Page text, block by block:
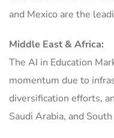
and Mexico are the
Middle East & Africa:
The AI in Education
momentum due to
diversification efforts,
Saudi Arabia, and